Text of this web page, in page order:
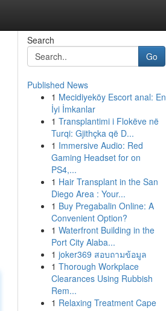
Search
Go
Published News
1 Mecidiyeköy Escort anal: En
İyi İmkanlar
1 Transplantimi i Flokëve në
Turqi: Gjithçka që D...
1 Immersive Audio: Red
Gaming Headset for on
PS4,...
1 Hair Transplant in the San
Diego Area : Your...
1 Buy Pregabalin Online: A
Convenient Option?
1 Waterfront Building in the
Port City Alaba...
1 joker369 สอบถามข้อมูล
1 Thorough Workplace
Clearances Using Rubbish
Rem...
1 Relaxing Treatment Cape